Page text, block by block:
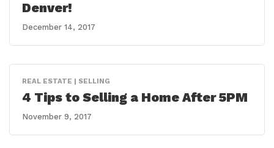
Denver!
December 14, 2017
REAL ESTATE | SELLING
4 Tips to Selling a Home After 5PM
November 9, 2017